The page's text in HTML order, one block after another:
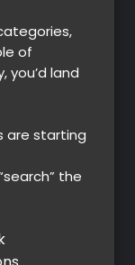
of
you’d land
are starting
the